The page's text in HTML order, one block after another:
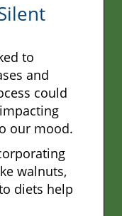
to
and
could
our mood.
walnuts,
diets help